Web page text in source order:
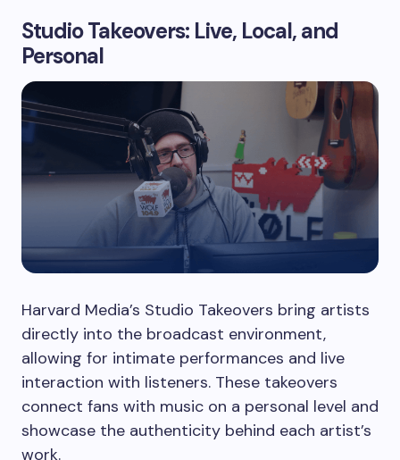
Studio Takeovers: Live, Local, and
Personal
Harvard Media’s Studio Takeovers bring artists
directly into the broadcast environment,
allowing for intimate performances and live
interaction with listeners. These takeovers
connect fans with music on a personal level and
showcase the authenticity behind each artist’s
work.